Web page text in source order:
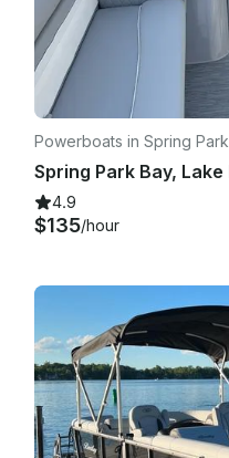
Powerboats in Spring Park
4.9
$135/hour